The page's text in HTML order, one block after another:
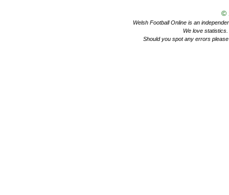
©
Welsh Football Online is an
We love
Should you spot any errors